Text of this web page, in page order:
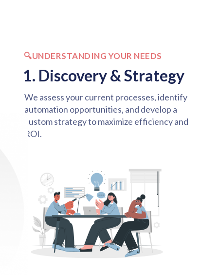
🔍UNDERSTANDING YOUR NEEDS
1. Discovery & Strategy
We assess your current processes, identify
automation opportunities, and develop a
custom strategy to maximize efficiency and
ROI.